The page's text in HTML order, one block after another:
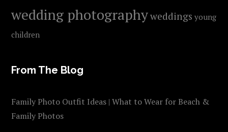
wedding photographyweddings young
children
From The Blog
Family Photo Outfit Ideas | What to Wear for Beach &
Family Photos